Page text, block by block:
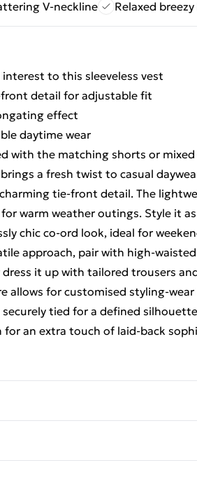
V-neckline Relaxed
to this sleeveless vest
detail for adjustable fit
effect
daytime wear
with the matching shorts or
a fresh twist to casual
tie-front detail. The
warm weather outings. Style it
chic co-ord look, ideal for
approach, pair with high-
it up with tailored trousers
allows for customised styling-
tied for a defined
for an extra touch of laid-back